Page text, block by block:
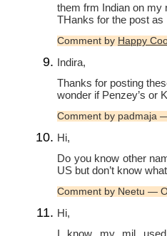
them frm Indian on my
THanks for the post as
Comment by Happy
Indira,
Thanks for posting
wonder if Penzey’s or
Comment by padmaja
Hi,
Do you know other
US but don’t know
Comment by Neetu —
Hi,
I know my mil